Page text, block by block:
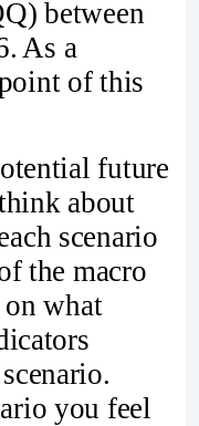
between
As a
of this
future
about
scenario
the macro
what
you feel